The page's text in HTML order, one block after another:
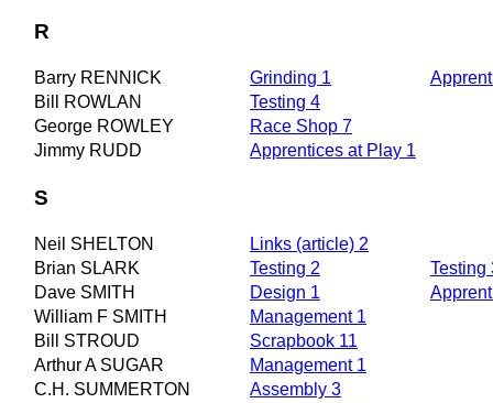
R
Barry RENNICK Grinding 1
Bill ROWLAN
Testing 4
George ROWLEY
Race Shop 7
Jimmy RUDD
Apprentices at Play 1
S
Neil SHELTON
Links (article) 2
Brian SLARK
Testing 2
Testing
Dave SMITH
Design 1
William F SMITH
Management 1
Bill STROUD
Scrapbook 11
Arthur A SUGAR
Management 1
C.H. SUMMERTON
Assembly 3